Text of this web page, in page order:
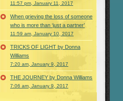
11:57 pm, January 11, 2017
When grieving the loss of someone
who is more than ‘just a partner’
11:59 am, January 10, 2017
TRICKS OF LIGHT by Donna
Williams
7:20 am, January 9, 2017
THE JOURNEY by Donna Williams
7:06 am, January 9, 2017